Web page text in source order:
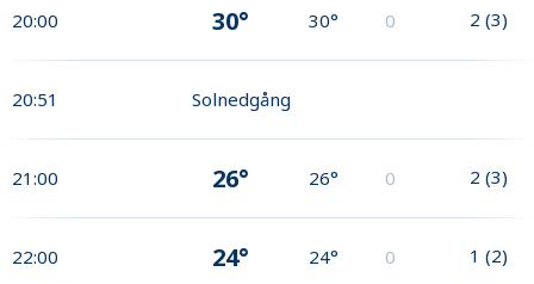
20:00 30° 30° 0 2 (3)
20:51 Solnedgång
21:00 26° 26° 0 2 (3)
22:00 24° 24° 0 1 (2)